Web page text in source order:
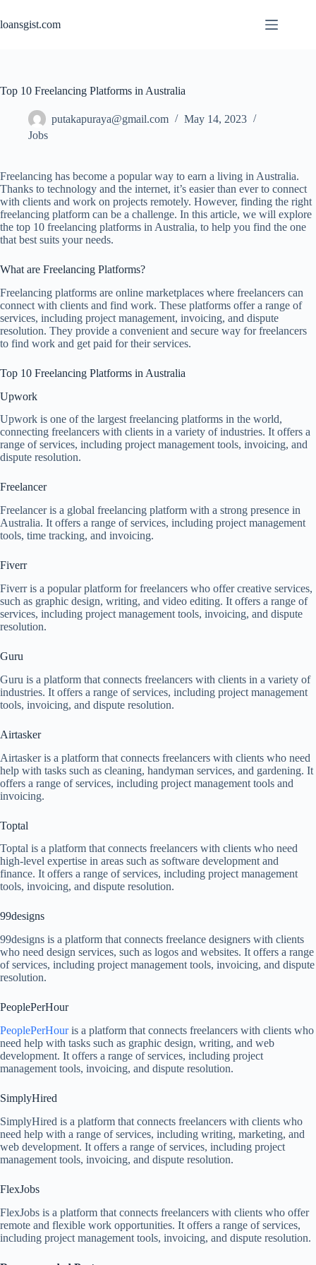
to
content
loansgist.com
Top 10 Freelancing Platforms in Australia
putakapuraya@gmail.com
May 14, 2023
Jobs
Freelancing has become a popular way to earn a living in Australia.
Thanks to technology and the internet, it’s easier than ever to connect
with clients and work on projects remotely. However, finding the right
freelancing platform can be a challenge. In this article, we will explore
the top 10 freelancing platforms in Australia, to help you find the one
that best suits your needs.
What are Freelancing Platforms?
Freelancing platforms are online marketplaces where freelancers can
connect with clients and find work. These platforms offer a range of
services, including project management, invoicing, and dispute
resolution. They provide a convenient and secure way for freelancers
to find work and get paid for their services.
Top 10 Freelancing Platforms in Australia
Upwork
Upwork is one of the largest freelancing platforms in the world,
connecting freelancers with clients in a variety of industries. It offers a
range of services, including project management tools, invoicing, and
dispute resolution.
Freelancer
Freelancer is a global freelancing platform with a strong presence in
Australia. It offers a range of services, including project management
tools, time tracking, and invoicing.
Fiverr
Fiverr is a popular platform for freelancers who offer creative services,
such as graphic design, writing, and video editing. It offers a range of
services, including project management tools, invoicing, and dispute
resolution.
Guru
Guru is a platform that connects freelancers with clients in a variety of
industries. It offers a range of services, including project management
tools, invoicing, and dispute resolution.
Airtasker
Airtasker is a platform that connects freelancers with clients who need
help with tasks such as cleaning, handyman services, and gardening. It
offers a range of services, including project management tools and
invoicing.
Toptal
Toptal is a platform that connects freelancers with clients who need
high-level expertise in areas such as software development and
finance. It offers a range of services, including project management
tools, invoicing, and dispute resolution.
99designs
99designs is a platform that connects freelance designers with clients
who need design services, such as logos and websites. It offers a range
of services, including project management tools, invoicing, and dispute
resolution.
PeoplePerHour
PeoplePerHouris a platform that connects freelancers with clients who
need help with tasks such as graphic design, writing, and web
development. It offers a range of services, including project
management tools, invoicing, and dispute resolution.
SimplyHired
SimplyHired is a platform that connects freelancers with clients who
need help with a range of services, including writing, marketing, and
web development. It offers a range of services, including project
management tools, invoicing, and dispute resolution.
FlexJobs
FlexJobs is a platform that connects freelancers with clients who offer
remote and flexible work opportunities. It offers a range of services,
including project management tools, invoicing, and dispute resolution.